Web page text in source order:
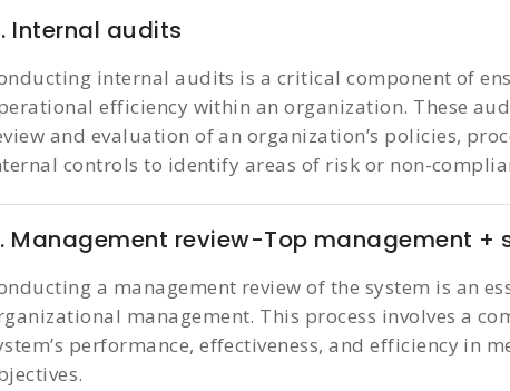
Internal audits
internal audits is a critical component of
efficiency within an organization. These
and evaluation of an organization’s policies,
controls to identify areas of risk or non-
Management review-Top management +
a management review of the system is an
management. This process involves a
performance, effectiveness, and efficiency in